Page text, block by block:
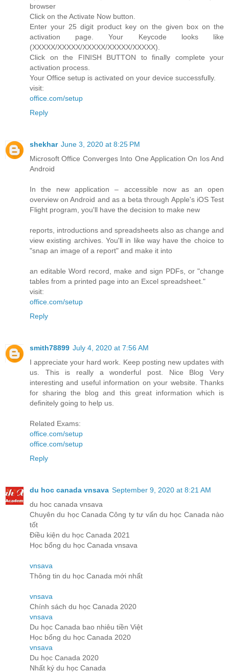
browser
Click on the Activate Now button.
Enter your 25 digit product key on the given box on the
activation page. Your Keycode looks like
(XXXXX/XXXXX/XXXXX/XXXXX/XXXXX).
Click on the FINISH BUTTON to finally complete your
activation process.
Your Office setup is activated on your device successfully.
visit:
office.com/setup
Reply
shekhar June 3, 2020 at 8:25 PM
Microsoft Office Converges Into One Application On Ios And
Android
In the new application – accessible now as an open
overview on Android and as a beta through Apple's iOS Test
Flight program, you'll have the decision to make new
reports, introductions and spreadsheets also as change and
view existing archives. You'll in like way have the choice to
"snap an image of a report" and make it into
an editable Word record, make and sign PDFs, or "change
tables from a printed page into an Excel spreadsheet."
visit:
office.com/setup
Reply
smith78899 July 4, 2020 at 7:56 AM
I appreciate your hard work. Keep posting new updates with
us. This is really a wonderful post. Nice Blog Very
interesting and useful information on your website. Thanks
for sharing the blog and this great information which is
definitely going to help us.
Related Exams:
office.com/setup
office.com/setup
Reply
du hoc canada vnsava September 9, 2020 at 8:21 AM
du hoc canada vnsava
Chuyên du học Canada Công ty tư vấn du học Canada nào
tốt
Điều kiện du học Canada 2021
Học bổng du học Canada vnsava
vnsava
Thông tin du học Canada mới nhất
vnsava
Chính sách du học Canada 2020
vnsava
Du học Canada bao nhiêu tiền Việt
Học bổng du học Canada 2020
vnsava
Du học Canada 2020
Nhất ký du học Canada